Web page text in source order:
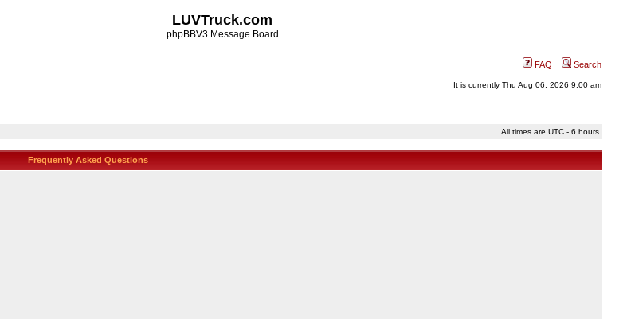
LUVTruck.com
phpBBV3 Message Board
FAQ Search
It is currently Thu Aug 06, 2026 9:00 am
All times are UTC - 6 hours
Frequently Asked Questions